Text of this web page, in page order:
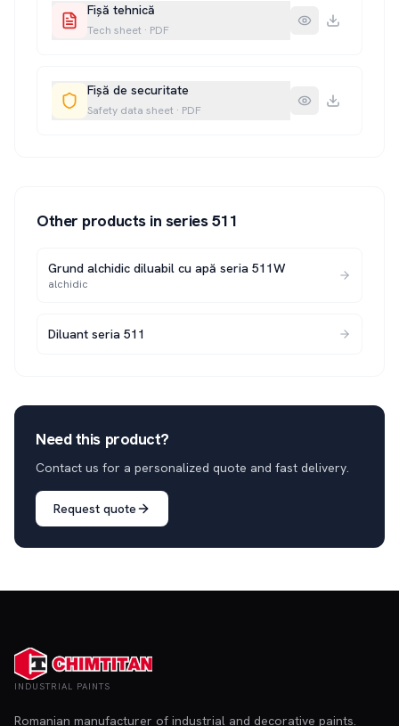
Fișă tehnică
Tech sheet · PDF
Fișă de securitate
Safety data sheet · PDF
Other products in series 511
Grund alchidic diluabil cu apă seria 511W
alchidic
Diluant seria 511
Need this product?
Contact us for a personalized quote and fast delivery.
Request quote
INDUSTRIAL PAINTS
Romanian manufacturer of industrial and decorative paints.